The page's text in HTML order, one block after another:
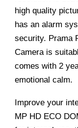
high quality
has an alarm
security. Prama
Camera is
comes with 2
emotional calm.
Improve your
MP HD ECO